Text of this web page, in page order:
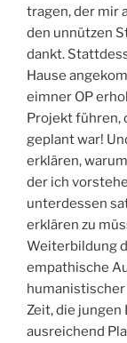
tragen, der mir
den unnützen
dankt.
Hause
eimner OP
Projekt führen,
geplant war!
erklären,
der ich
unterdessen
erklären zu
Weiterbildung
empathische
humanistischer
Zeit, die jungen
ausreichend